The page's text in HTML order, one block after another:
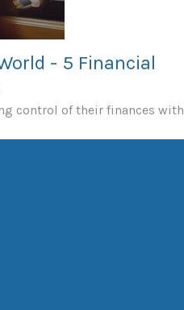
- 5 Financial
control of their finances with